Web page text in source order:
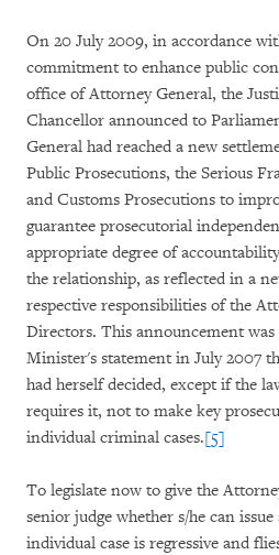
On 20 July 2009, in accordance
commitment to enhance public
office of Attorney General, the
Chancellor announced to
General had reached a new
Public Prosecutions, the Serious
and Customs Prosecutions to
guarantee prosecutorial
appropriate degree of
the relationship, as reflected in a
respective responsibilities of the
Directors. This announcement
Minister's statement in July 2007
had herself decided, except if the
requires it, not to make key
individual criminal cases.[5]
To legislate now to give the
senior judge whether s/he can
individual case is regressive and